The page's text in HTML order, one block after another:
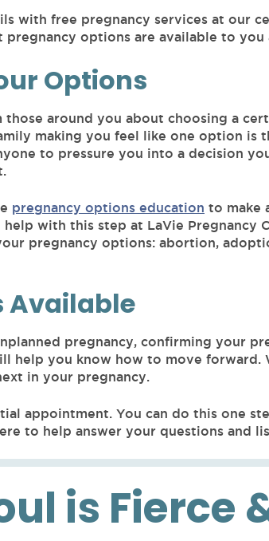
with free pregnancy services at our
options are available to you
Options
those around you about choosing a
making you feel like one option is
to pressure you into a decision
pregnancy options education to make
with this step at LaVie Pregnancy
pregnancy options: abortion,
Available
pregnancy, confirming your
help you know how to move forward.
in your pregnancy.
appointment. You can do this one
to help answer your questions and
is Fierce